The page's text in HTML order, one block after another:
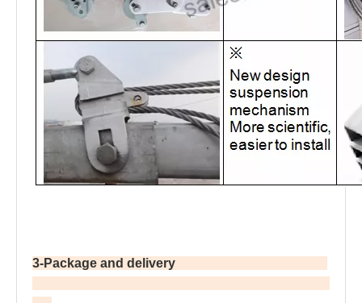
3-Package and delivery